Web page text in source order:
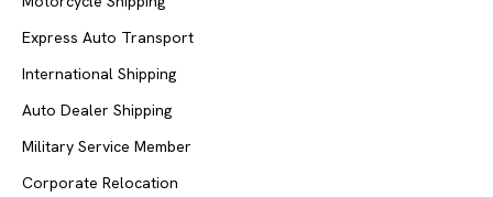
Express Auto Transport
International Shipping
Auto Dealer Shipping
Military Service Member
Corporate Relocation